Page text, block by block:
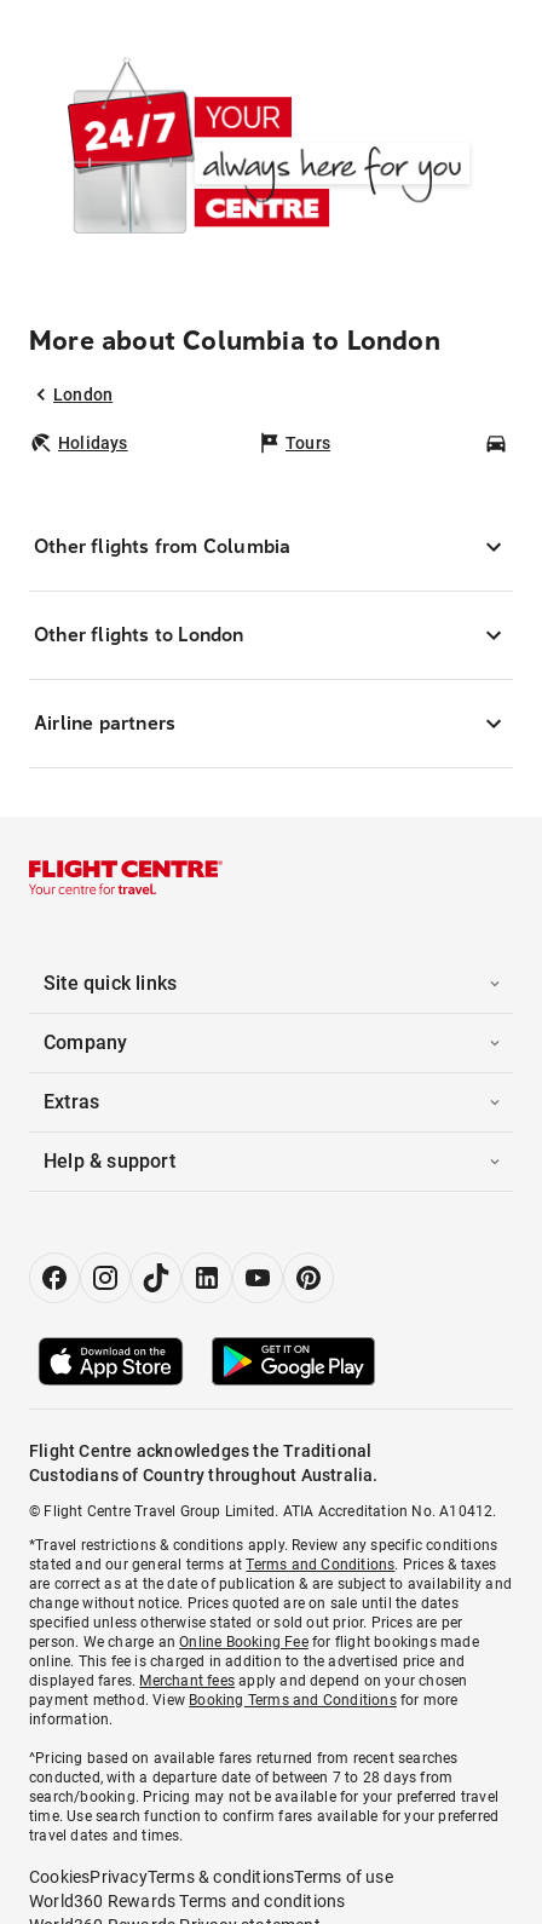
More about Columbia to London
London
Holidays Tours
Other flights from Columbia
Other flights to London
Airline partners
Site quick links
Company
Extras
Help & support
Flight Centre acknowledges the Traditional
Custodians of Country throughout Australia.
© Flight Centre Travel Group Limited. ATIA Accreditation No. A10412.
*Travel restrictions & conditions apply. Review any specific conditions
stated and our general terms atTerms and Conditions. Prices & taxes
are correct as at the date of publication & are subject to availability and
change without notice. Prices quoted are on sale until the dates
specified unless otherwise stated or sold out prior. Prices are per
person. We charge anOnline Booking Feefor flight bookings made
online. This fee is charged in addition to the advertised price and
displayed fares. Merchant fees apply and depend on your chosen
payment method. View Booking Terms and Conditionsfor more
information.
^Pricing based on available fares returned from recent searches
conducted, with a departure date of between 7 to 28 days from
search/booking. Pricing may not be available for your preferred travel
time. Use search function to confirm fares available for your preferred
travel dates and times.
CookiesPrivacyTerms & conditionsTerms of use
World360 Rewards Terms and conditions